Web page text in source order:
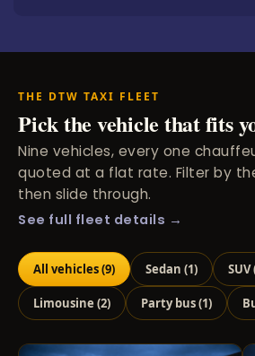
THE DTW TAXI FLEET
Pick the vehicle that fits
Nine vehicles, every one
quoted at a flat rate. Filter by
then slide through.
See full fleet details →
All vehicles(9) Sedan (1) SUV
Limousine (2) Party bus(1)